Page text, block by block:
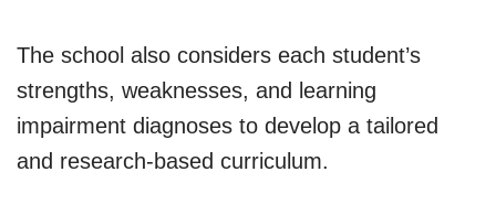
The school also considers each student’s
strengths, weaknesses, and learning
impairment diagnoses to develop a tailored
and research-based curriculum.